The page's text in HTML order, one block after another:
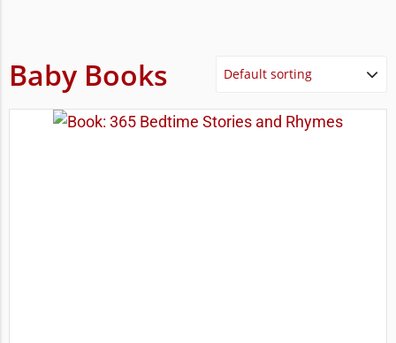
Baby Books